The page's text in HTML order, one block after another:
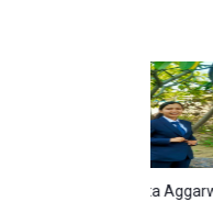
Namita Aggarwal